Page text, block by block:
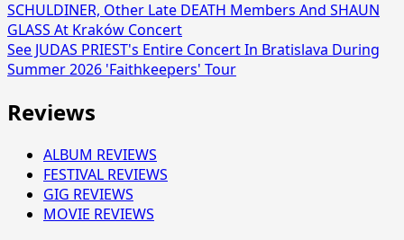
SCHULDINER, Other Late DEATH Members And SHAUN
GLASS At Kraków Concert
See JUDAS PRIEST's Entire Concert In Bratislava During
Summer 2026 'Faithkeepers' Tour
Reviews
ALBUM REVIEWS
FESTIVAL REVIEWS
GIG REVIEWS
MOVIE REVIEWS